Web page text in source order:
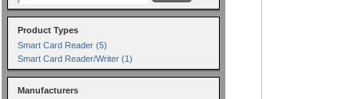
Product Types
Smart Card Reader (5)
Smart Card Reader/Writer (1)
Manufacturers